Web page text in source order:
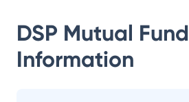
DSP Mutual Fund
Information